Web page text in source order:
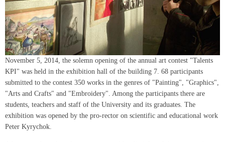
November 5, 2014, the solemn opening of the annual art contest "Talents
KPI" was held in the exhibition hall of the building 7. 68 participants
submitted to the contest 350 works in the genres of "Painting", "Graphics",
"Arts and Crafts" and "Embroidery". Among the participants there are
students, teachers and staff of the University and its graduates. The
exhibition was opened by the pro-rector on scientific and educational work
Peter Kyrychok.